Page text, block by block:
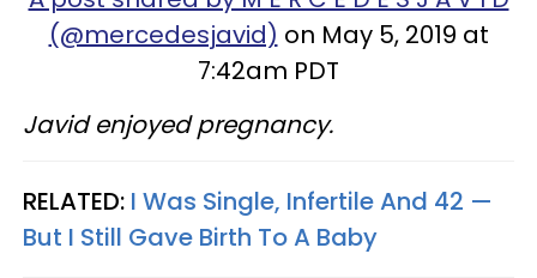
(@mercedesjavid) on May 5, 2019 at
7:42am PDT
Javid enjoyed pregnancy.
RELATED: I Was Single, Infertile And 42 —
But I Still Gave Birth To A Baby